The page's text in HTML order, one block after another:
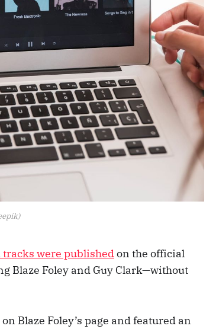
were publishedon the official
Blaze Foley and Guy Clark—without
Blaze Foley’s page and featured an